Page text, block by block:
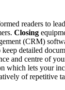
readers to
Closing
(CRM)
detailed
and centre of
which lets your
of repetitive